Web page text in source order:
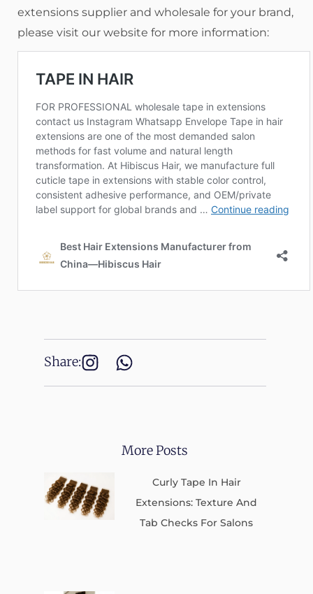
extensions supplier and wholesale for your brand,
please visit our website for more information:
Share:
More Posts
Curly Tape In Hair
Extensions: Texture And
Tab Checks For Salons